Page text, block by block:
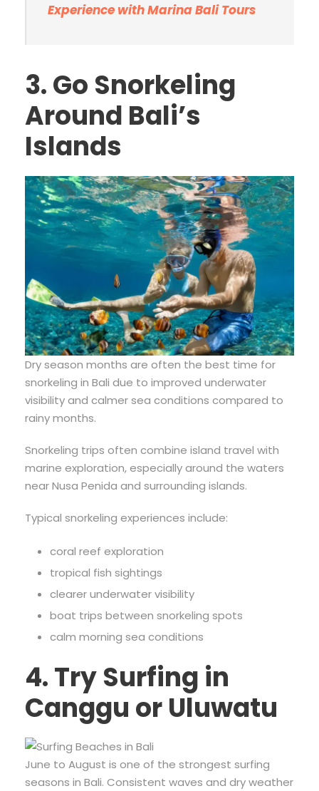
Experience with Marina Bali Tours
3. Go Snorkeling
Around Bali’s
Islands
Dry season months are often the best time for
snorkeling in Bali due to improved underwater
visibility and calmer sea conditions compared to
rainy months.
Snorkeling trips often combine island travel with
marine exploration, especially around the waters
near Nusa Penida and surrounding islands.
Typical snorkeling experiences include:
coral reef exploration
tropical fish sightings
clearer underwater visibility
boat trips between snorkeling spots
calm morning sea conditions
4. Try Surfing in
Canggu or Uluwatu
June to August is one of the strongest surfing
seasons in Bali. Consistent waves and dry weather